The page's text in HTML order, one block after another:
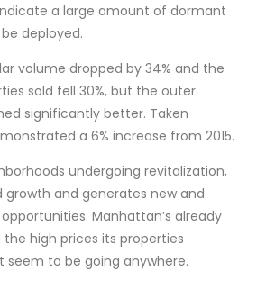
a large amount of dormant
deployed.
volume dropped by 34% and the
sold fell 30%, but the outer
significantly better. Taken
a 6% increase from 2015.
undergoing revitalization,
and generates new and
Manhattan’s already
high prices its properties
to be going anywhere.